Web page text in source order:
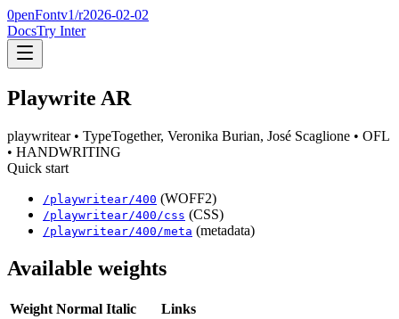
0penFontv1/r2026-02-02
DocsTry Inter
Playwrite AR
playwritear• TypeTogether, Veronika Burian, José Scaglione • OFL
• HANDWRITING
Quick start
/playwritear/400 (WOFF2)
/playwritear/400 /css (CSS)
/playwritear/400 /meta (metadata)
Available weights
Weight Normal Italic
Links